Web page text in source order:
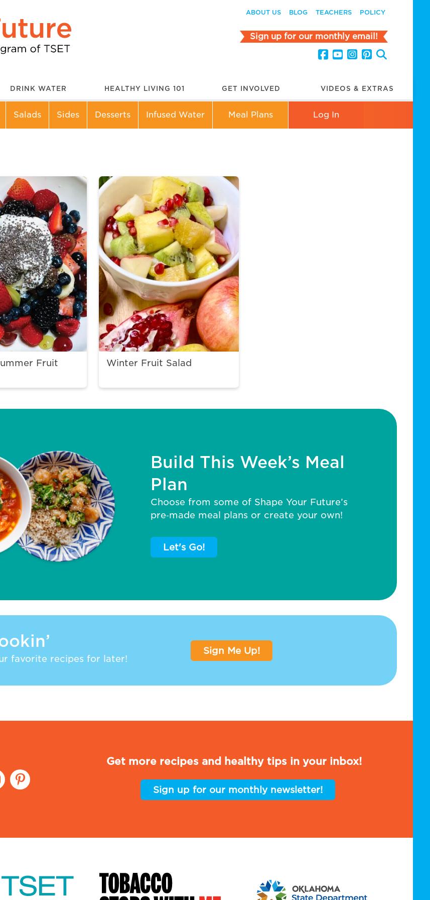
ABOUT US BLOG TEACHERS POLICY
Sign up for our monthly email!
DRINK WATER HEALTHY LIVING 101 GET INVOLVED VIDEOS & EXTRAS
Salads Sides Desserts Infused Water Meal Plans Log In
Fruit
Winter Fruit Salad
Build This Week’s Meal
Plan
Choose from some of Shape Your Future’s
pre‑made meal plans or create your own!
Let's Go!
favorite recipes for later!
Sign Me Up!
Get more recipes and healthy tips in your inbox!
Sign up for our monthly newsletter!